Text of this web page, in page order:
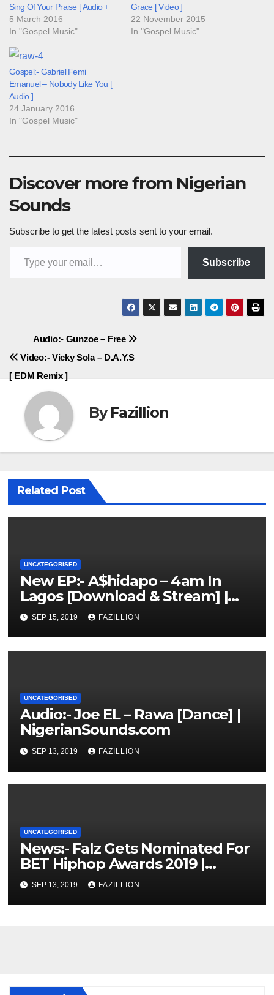
Sing Of Your Praise [ Audio +
5 March 2016
In "Gospel Music"
Grace [ Video ]
22 November 2015
In "Gospel Music"
Gospel:- Gabriel Femi
Emanuel – Nobody Like You [
Audio ]
24 January 2016
In "Gospel Music"
Discover more from Nigerian
Sounds
Subscribe to get the latest posts sent to your email.
Subscribe
Post
navigation
Audio:- Gunzoe – Free
Video:- Vicky Sola – D.A.Y.S
[ EDM Remix ]
ByFazillion
Related Post
UNCATEGORISED
New EP:- A$hidapo – 4am In
Lagos [Download & Stream] |
NigerianSounds.com
SEP 15, 2019 FAZILLION
UNCATEGORISED
Audio:- Joe EL – Rawa [Dance] |
NigerianSounds.com
SEP 13, 2019 FAZILLION
UNCATEGORISED
News:- Falz Gets Nominated For
BET Hiphop Awards 2019 |
NigerianSounds.com
SEP 13, 2019 FAZILLION